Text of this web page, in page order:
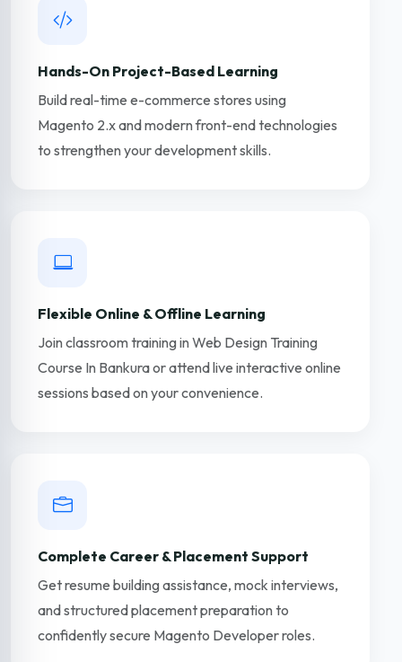
Hands-On Project-Based Learning
Build real-time e-commerce stores using
Magento 2.x and modern front-end technologies
to strengthen your development skills.
Flexible Online & Offline Learning
Join classroom training in Web Design Training
Course In Bankura or attend live interactive online
sessions based on your convenience.
Complete Career & Placement Support
Get resume building assistance, mock interviews,
and structured placement preparation to
confidently secure Magento Developer roles.